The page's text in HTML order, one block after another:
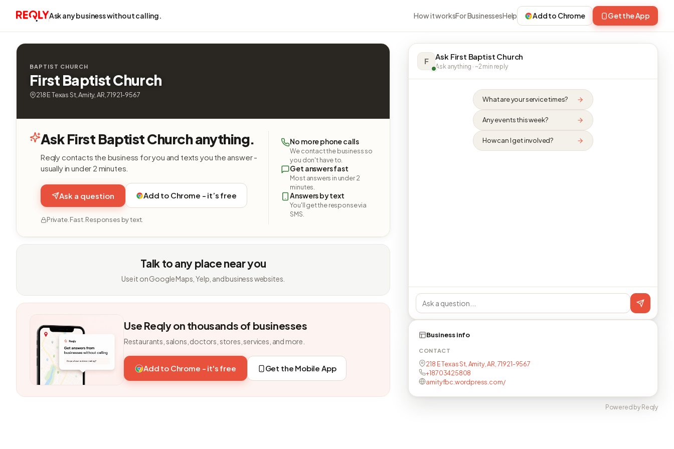
Ask any business without calling. How it worksFor BusinessesHelp Add to Chrome Get the App
BAPTIST CHURCH
First Baptist Church
218 E Texas St, Amity, AR, 71921-9567
Ask First Baptist Church anything.
Reqly contacts the business for you and texts you the answer -
usually in under 2 minutes.
Ask a question Add to Chrome - it’s free
Private. Fast. Responses by text.
No more phone calls
We contact the business so
you don't have to.
Get answers fast
Most answers in under 2
minutes.
Answers by text
You'll get the response via
SMS.
Talk to any place near you
Use it on Google Maps, Yelp, and business websites.
Use Reqly on thousands of businesses
Restaurants, salons, doctors, stores, services, and more.
Add to Chrome - it's free Get the Mobile App
F Ask First Baptist Church
Ask anything · ~2 min reply
What are your service times?
Any events this week?
How can I get involved?
Business info
CONTACT
218 E Texas St, Amity, AR, 71921-9567
+18703425808
amityfbc.wordpress.com/
Powered by Reqly